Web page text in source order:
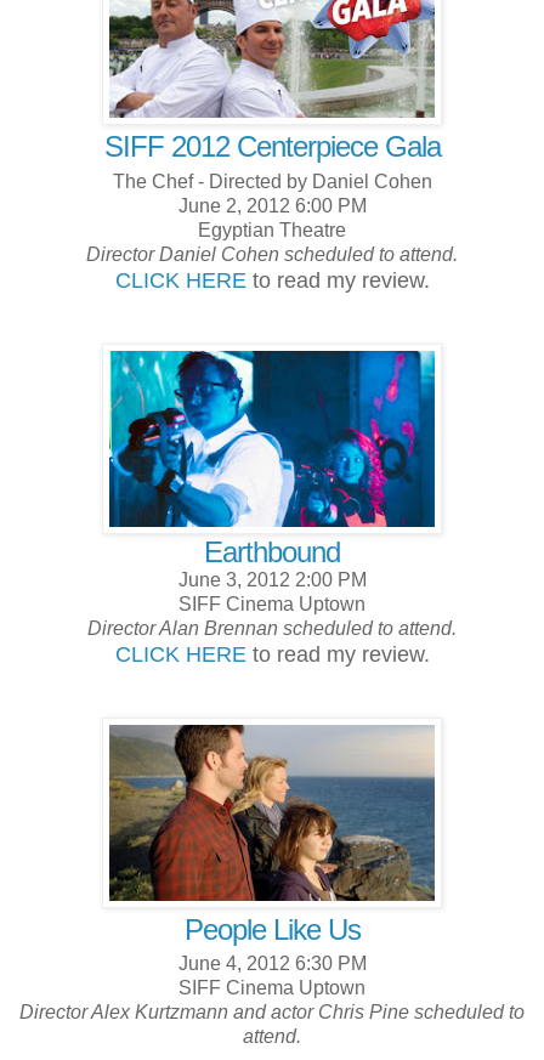
SIFF 2012 Centerpiece Gala
The Chef - Directed by Daniel Cohen
June 2, 2012 6:00 PM
Egyptian Theatre
Director Daniel Cohen scheduled to attend.
CLICK HERE to read my review.
Earthbound
June 3, 2012 2:00 PM
SIFF Cinema Uptown
Director Alan Brennan scheduled to attend.
CLICK HERE to read my review.
People Like Us
June 4, 2012 6:30 PM
SIFF Cinema Uptown
Director Alex Kurtzmann and actor Chris Pine scheduled to
attend.